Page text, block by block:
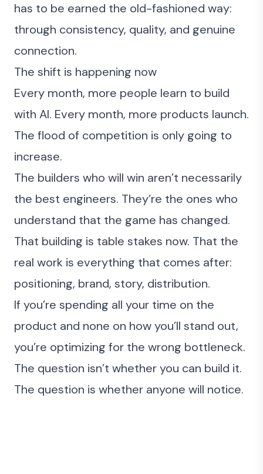
has to be earned the old-fashioned way:
through consistency, quality, and genuine
connection.
The shift is happening now
Every month, more people learn to build
with AI. Every month, more products launch.
The flood of competition is only going to
increase.
The builders who will win aren’t necessarily
the best engineers. They’re the ones who
understand that the game has changed.
That building is table stakes now. That the
real work is everything that comes after:
positioning, brand, story, distribution.
If you’re spending all your time on the
product and none on how you’ll stand out,
you’re optimizing for the wrong bottleneck.
The question isn’t whether you can build it.
The question is whether anyone will notice.